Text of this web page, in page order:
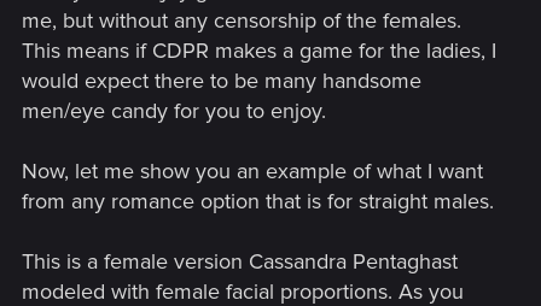
me, but without any censorship of the females.
This means if CDPR makes a game for the ladies, I
would expect there to be many handsome
men/eye candy for you to enjoy.
Now, let me show you an example of what I want
from any romance option that is for straight males.
This is a female version Cassandra Pentaghast
modeled with female facial proportions. As you